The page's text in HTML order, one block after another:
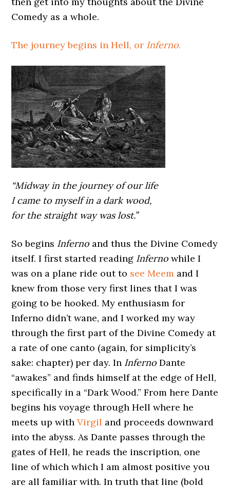
Comedy as a whole.
The journey begins in Hell, or Inferno.
“Midway in the journey of our life
I came to myself in a dark wood,
for the straight way was lost.”
So begins Inferno and thus the Divine Comedy
itself. I first started reading Infernowhile I
was on a plane ride out to see Meem and I
knew from those very first lines that I was
going to be hooked. My enthusiasm for
Inferno didn’t wane, and I worked my way
through the first part of the Divine Comedy at
a rate of one canto (again, for simplicity’s
sake: chapter) per day. In Inferno Dante
“awakes” and finds himself at the edge of Hell,
specifically in a “Dark Wood.” From here Dante
begins his voyage through Hell where he
meets up withVirgil and proceeds downward
into the abyss. As Dante passes through the
gates of Hell, he reads the inscription, one
line of which which I am almost positive you
are all familiar with. In truth that line (bold